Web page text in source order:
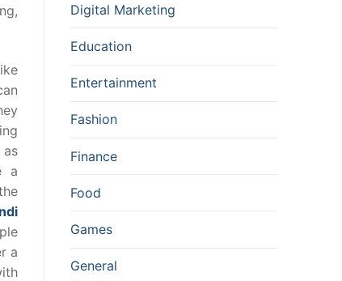
a
a
Digital Marketing
Education
Entertainment
Fashion
Finance
Food
Games
General